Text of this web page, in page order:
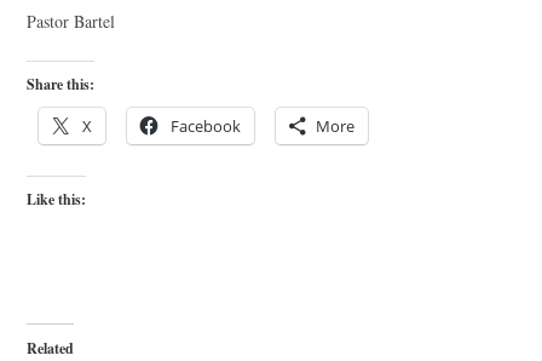
Pastor Bartel
Share this:
X Facebook More
Like this:
Related